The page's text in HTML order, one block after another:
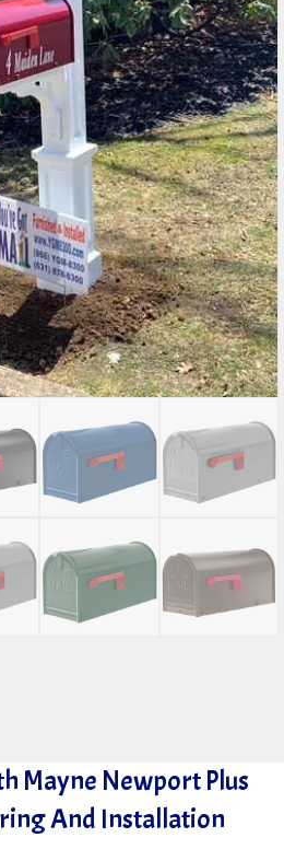
Mayne Newport Plus
And Installation